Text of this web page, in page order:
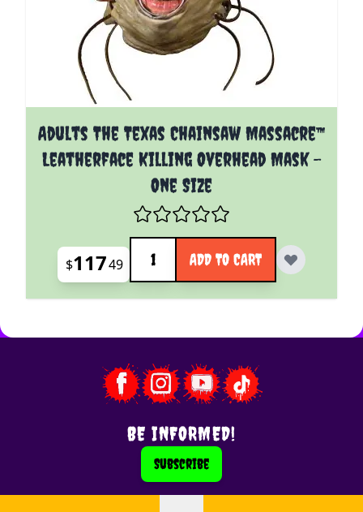
Adults The Texas Chainsaw Massacre™
Leatherface Killing Overhead Mask -
One Size
$11749
Quantity
ADD TO CART
BE INFORMED!
Subscribe